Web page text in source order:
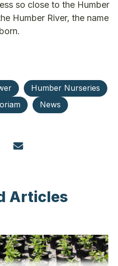
so close to the Humber
Humber River, the name
Humber Nurseries
News
Articles